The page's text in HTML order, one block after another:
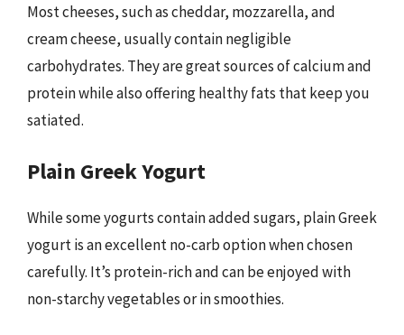
Most cheeses, such as cheddar, mozzarella, and
cream cheese, usually contain negligible
carbohydrates. They are great sources of calcium and
protein while also offering healthy fats that keep you
satiated.
Plain Greek Yogurt
While some yogurts contain added sugars, plain Greek
yogurt is an excellent no-carb option when chosen
carefully. It’s protein-rich and can be enjoyed with
non-starchy vegetables or in smoothies.